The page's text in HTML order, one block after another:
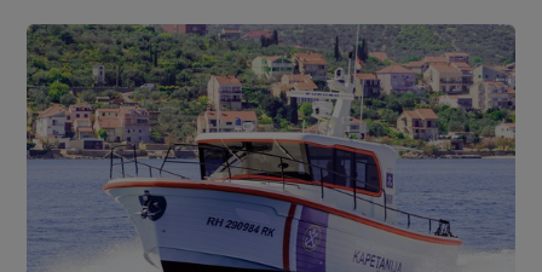
Adriana 36 Patrol
The Adriana 36 is a vessel from the